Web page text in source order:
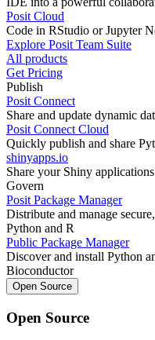
Posit Cloud
Code in RStudio or Jupyter
Explore Posit Team Suite
All products
Get Pricing
Publish
Posit Connect
Share and update dynamic
Posit Connect Cloud
Quickly publish and share
shinyapps.io
Share your Shiny
Govern
Posit Package Manager
Distribute and manage
Python and R
Public Package Manager
Discover and install Python
Bioconductor
Open Source
Open Source